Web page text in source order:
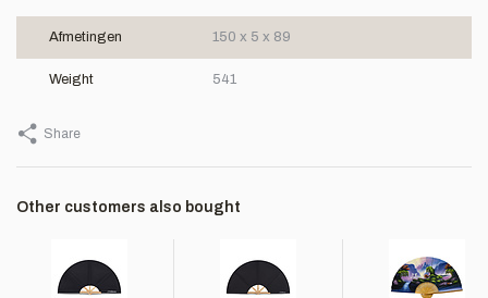
Afmetingen 150 x 5 x 89
Weight 541
Share
Other customers also bought